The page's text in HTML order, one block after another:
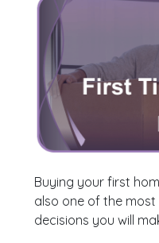
Buying your first
also one of the
decisions you will